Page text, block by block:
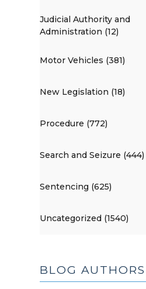
Judicial Authority and
Administration (12)
Motor Vehicles (381)
New Legislation (18)
Procedure (772)
Search and Seizure (444)
Sentencing (625)
Uncategorized (1540)
BLOG AUTHORS